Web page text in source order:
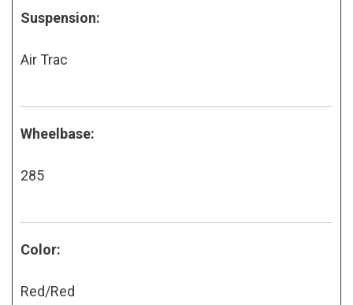
Suspension:
Air Trac
Wheelbase:
285
Color:
Red/Red